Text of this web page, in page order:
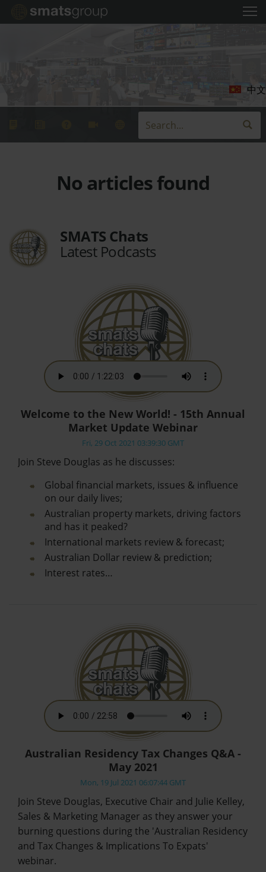
中文
No articles found
SMATS Chats
Latest Podcasts
Welcome to the New World! - 15th Annual
Market Update Webinar
Fri, 29 Oct 2021 03:39:30 GMT
Join Steve Douglas as he discusses:
Global financial markets, issues & influence
on our daily lives;
Australian property markets, driving factors
and has it peaked?
International markets review & forecast;
Australian Dollar review & prediction;
Interest rates…
Australian Residency Tax Changes Q&A -
May 2021
Mon, 19 Jul 2021 06:07:44 GMT
Join Steve Douglas, Executive Chair and Julie Kelley,
Sales & Marketing Manager as they answer your
burning questions during the 'Australian Residency
and Tax Changes & Implications To Expats'
webinar.